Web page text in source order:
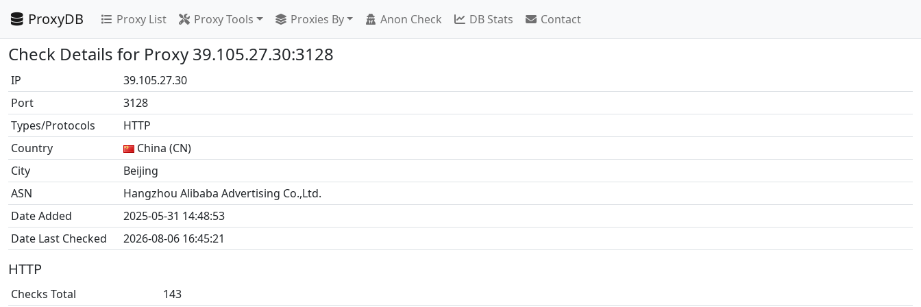
ProxyDB Proxy List Proxy Tools Proxies By Anon Check DB Stats Contact
Check Details for Proxy 39.105.27.30:3128
IP
39.105.27.30
Port
3128
Types/Protocols
HTTP
Country
China (CN)
City
Beijing
ASN
Hangzhou Alibaba Advertising Co.,Ltd.
Date Added
2025-05-31 14:48:53
Date Last Checked
2026-08-06 16:45:21
HTTP
Checks Total 143